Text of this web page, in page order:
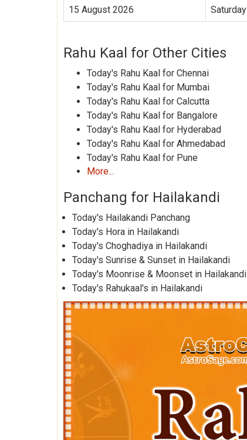
15 August 2026 Saturday
Rahu Kaal for Other Cities
Today's Rahu Kaal for Chennai
Today's Rahu Kaal for Mumbai
Today's Rahu Kaal for Calcutta
Today's Rahu Kaal for Bangalore
Today's Rahu Kaal for Hyderabad
Today's Rahu Kaal for Ahmedabad
Today's Rahu Kaal for Pune
More...
Panchang for Hailakandi
Today's Hailakandi Panchang
Today's Hora in Hailakandi
Today's Choghadiya in Hailakandi
Today's Sunrise & Sunset in Hailakandi
Today's Moonrise & Moonset in Hailakandi
Today's Rahukaal's in Hailakandi